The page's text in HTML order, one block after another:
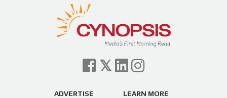
Load More...
pic.twitter.com/TVlba2N4YQ
— Cynopsis (@CynopsisMedia) July 7, 2026
Cynopsis 07/06/26: Comcast Pulls the
Trigger on NBCU Spinoff
pic.twitter.com/6sTC6vbwYt
ADVERTISE LEARN MORE